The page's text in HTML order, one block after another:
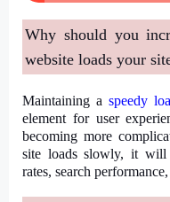
Why should you
website loads your
Maintaining a speedy
element for user
becoming more
site loads slowly, it will
rates, search